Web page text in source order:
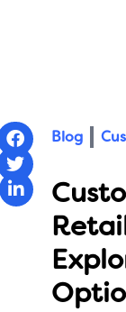
Blog